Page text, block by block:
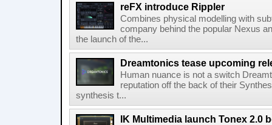
reFX introduce Rippler
Combines physical modelling with
company behind the popular Nexus
the launch of the...
Dreamtonics tease upcoming
Human nuance is not a switch
reputation off the back of their
synthesis t...
IK Multimedia launch Tonex 2.0